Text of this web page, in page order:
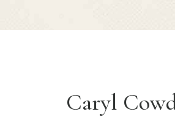
Caryl